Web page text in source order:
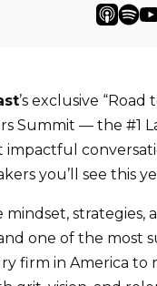
’s exclusive
Summit — the #1
you’ll see this
strategies,
one of the most
firm in America to